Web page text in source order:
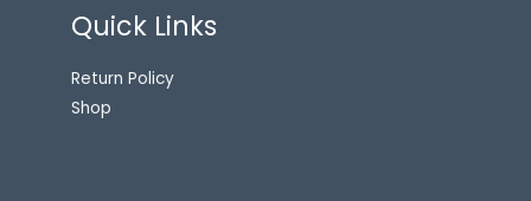
Quick Links
Return Policy
Shop